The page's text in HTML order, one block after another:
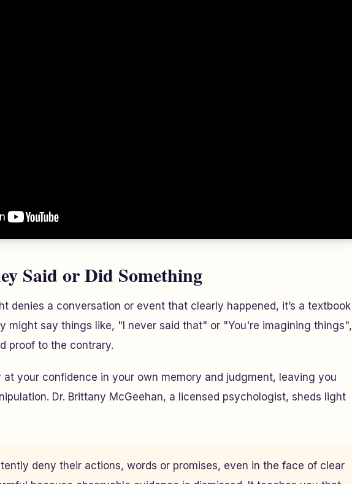
Said or Did Something
denies a conversation or event that clearly happened, it’s a textbook
might say things like, "I never said that" or "You're imagining things",
proof to the contrary.
your confidence in your own memory and judgment, leaving you
Dr. Brittany McGeehan, a licensed psychologist, sheds light
deny their actions, words or promises, even in the face of clear